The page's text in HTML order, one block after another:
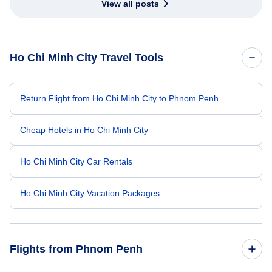
View all posts
Ho Chi Minh City Travel Tools
Return Flight from Ho Chi Minh City to Phnom Penh
Cheap Hotels in Ho Chi Minh City
Ho Chi Minh City Car Rentals
Ho Chi Minh City Vacation Packages
Flights from Phnom Penh